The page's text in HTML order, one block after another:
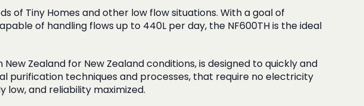
of Tiny Homes and other low flow situations. With a goal of
of handling flows up to 440L per day, the NF600TH is the ideal
Zealand for New Zealand conditions, is designed to quickly and
purification techniques and processes, that require no electricity
low, and reliability maximized.